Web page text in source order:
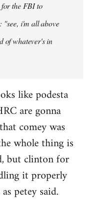
the FBI to
"see, i'm all above
of whatever's in
like podesta
are gonna
comey was
whole thing is
but clinton for
it properly
petey said.